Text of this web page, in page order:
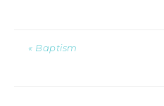
« Baptism